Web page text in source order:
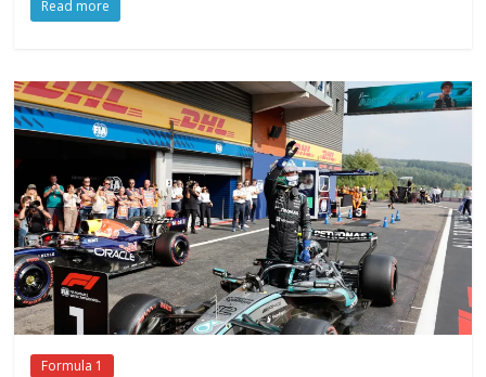
Read more
Formula 1